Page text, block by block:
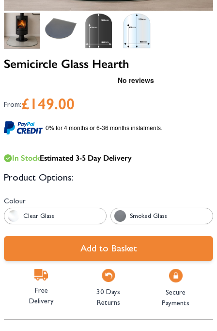
View larger imageView larger imageView larger imageView larger image
Semicircle Glass Hearth
From:£149.00
0% for 4 months or 6-36 months instalments.
In StockEstimated 3-5 Day Delivery
Product Options:
Colour
Clear Glass Smoked Glass
Add to Basket
Free
Delivery
30 Days
Returns
Secure
Payments